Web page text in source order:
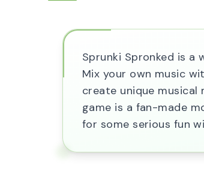
Sprunki Spronked is a
Mix your own music
create unique musical
game is a fan-made
for some serious fun